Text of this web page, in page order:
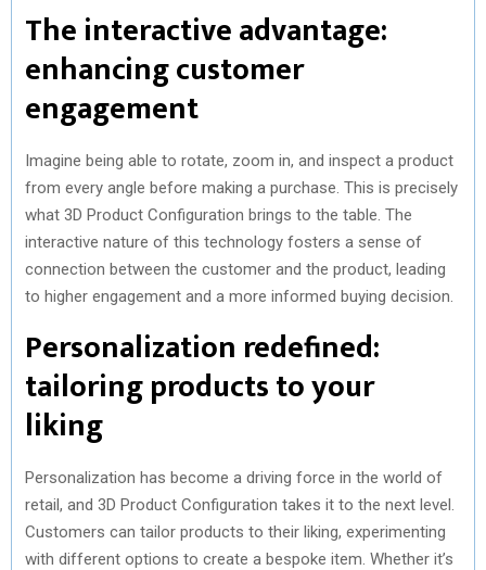
The interactive advantage:
enhancing customer
engagement
Imagine being able to rotate, zoom in, and inspect a product
from every angle before making a purchase. This is precisely
what 3D Product Configuration brings to the table. The
interactive nature of this technology fosters a sense of
connection between the customer and the product, leading
to higher engagement and a more informed buying decision.
Personalization redefined:
tailoring products to your
liking
Personalization has become a driving force in the world of
retail, and 3D Product Configuration takes it to the next level.
Customers can tailor products to their liking, experimenting
with different options to create a bespoke item. Whether it’s